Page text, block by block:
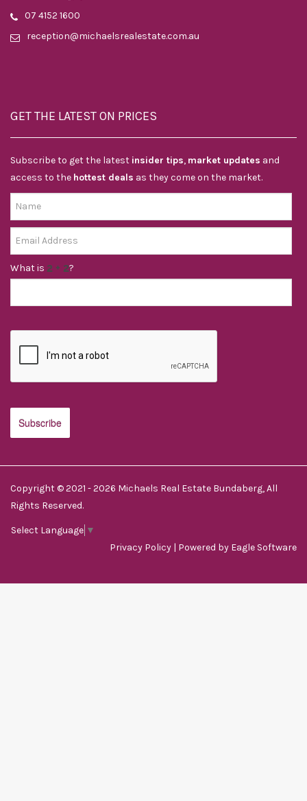
07 4152 1600
reception@michaelsrealestate.com.au
GET THE LATEST ON PRICES
Subscribe to get the latest insider tips, market updates and
access to the hottest deals as they come on the market.
What is ?
Copyright © 2021 - 2026 Michaels Real Estate Bundaberg, All
Rights Reserved.
Select Language ▼
Privacy Policy | Powered by Eagle Software